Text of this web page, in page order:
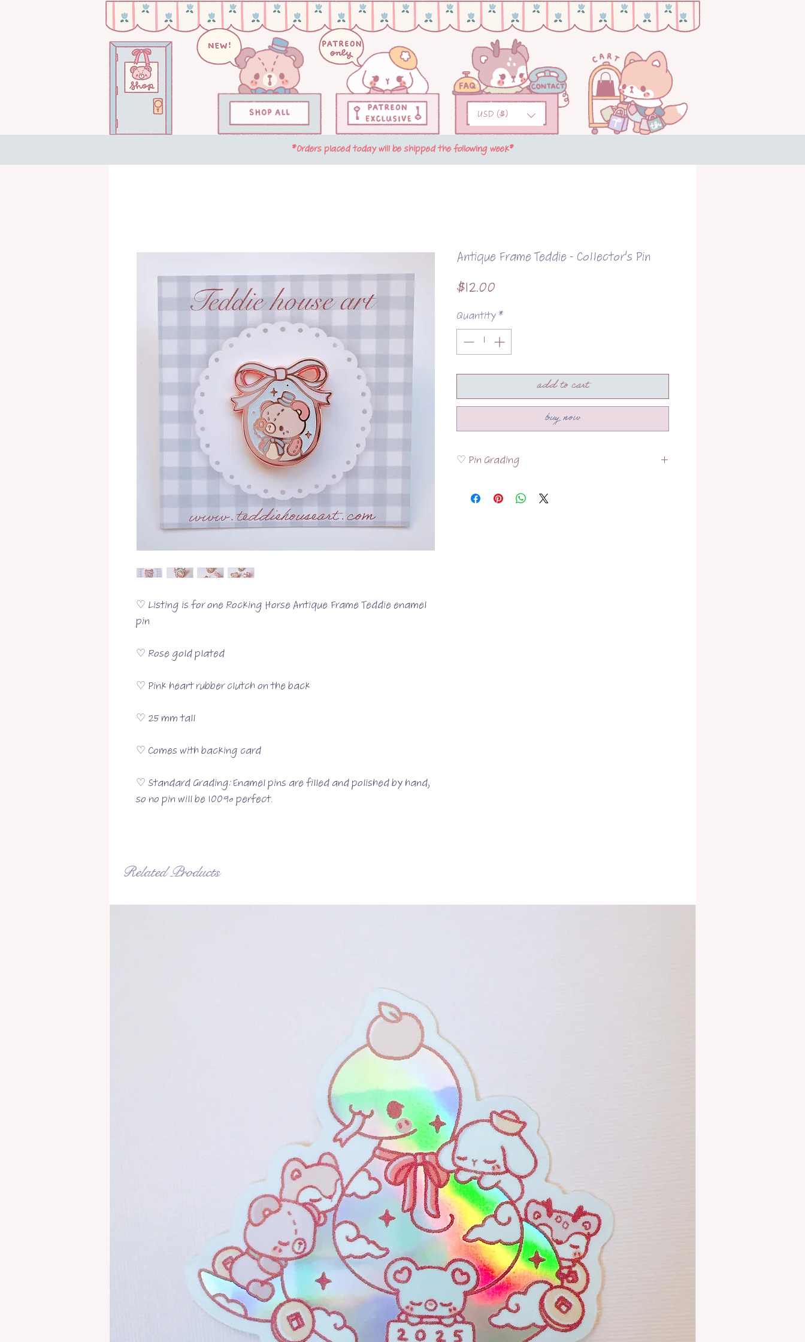
*Orders placed today will be shipped the following week*
USD ($)
♡ Listing is for one Rocking Horse Antique Frame Teddie enamel
pin
♡ Rose gold plated
♡ Pink heart rubber clutch on the back
♡ 25 mm tall
♡ Comes with backing card
♡ Standard Grading: Enamel pins are filled and polished by hand,
so no pin will be 100% perfect.
Antique Frame Teddie - Collector's Pin
$12.00
Quantity*
add to cart
buy now
♡ Pin Grading
the pins are graded!
Related Products